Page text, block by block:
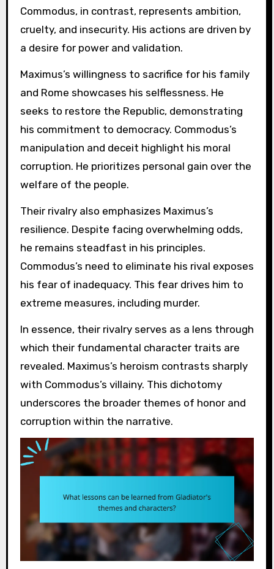
Commodus, in contrast, represents ambition,
cruelty, and insecurity. His actions are driven by
a desire for power and validation.
Maximus’s willingness to sacrifice for his family
and Rome showcases his selflessness. He
seeks to restore the Republic, demonstrating
his commitment to democracy. Commodus’s
manipulation and deceit highlight his moral
corruption. He prioritizes personal gain over the
welfare of the people.
Their rivalry also emphasizes Maximus’s
resilience. Despite facing overwhelming odds,
he remains steadfast in his principles.
Commodus’s need to eliminate his rival exposes
his fear of inadequacy. This fear drives him to
extreme measures, including murder.
In essence, their rivalry serves as a lens through
which their fundamental character traits are
revealed. Maximus’s heroism contrasts sharply
with Commodus’s villainy. This dichotomy
underscores the broader themes of honor and
corruption within the narrative.